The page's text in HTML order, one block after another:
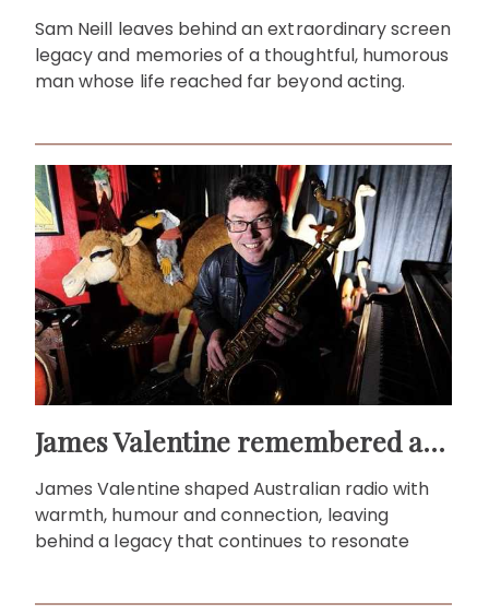
Sam Neill leaves behind an extraordinary screen
legacy and memories of a thoughtful, humorous
man whose life reached far beyond acting.
James Valentine remembered as voice of warmth and wit
James Valentine shaped Australian radio with
warmth, humour and connection, leaving
behind a legacy that continues to resonate